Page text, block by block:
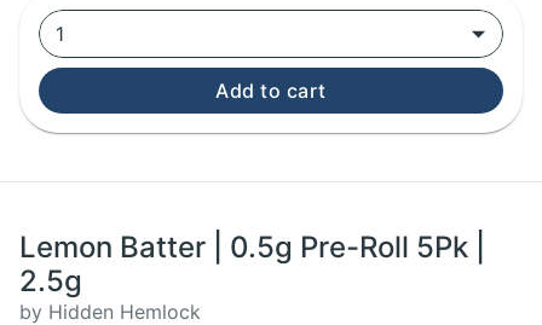
1
Add to cart
Lemon Batter | 0.5g Pre-Roll 5Pk |
2.5g
by Hidden Hemlock